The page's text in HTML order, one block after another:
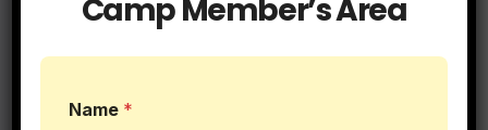
Camp Member’s Area
e
Name *